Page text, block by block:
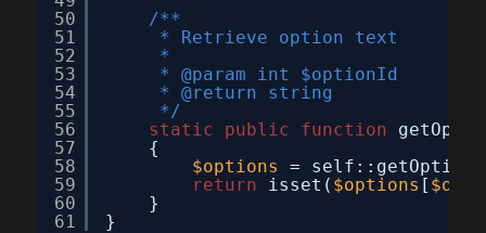
50
51
52
53
54
55
56
57
58
59
60
61
/**
* Retrieve option text
*
* @param int $optionId
* @return string
*/
static
public function
{
$options
=
return
isset( $options [
}
}